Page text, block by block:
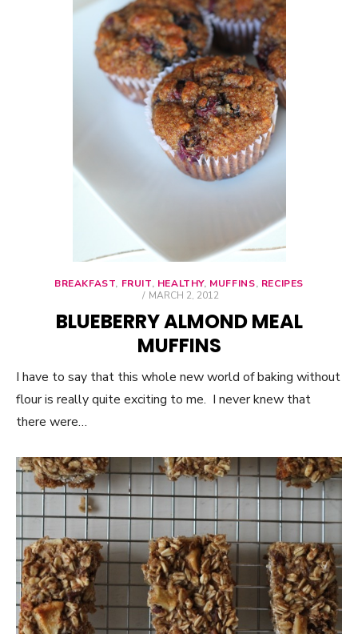
BREAKFAST, FRUIT, HEALTHY, MUFFINS, RECIPES
POSTED
MARCH 2, 2012
BLUEBERRY ALMOND MEAL
MUFFINS
I have to say that this whole new world of baking without
flour is really quite exciting to me. I never knew that
there were…